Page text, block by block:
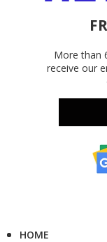
More than
receive our
HOME